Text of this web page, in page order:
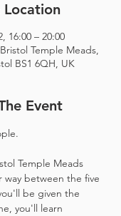
Location
16:00 – 20:00
Temple Meads,
BS1 6QH, UK
Event
Temple Meads
way between the five
be given the
you'll learn